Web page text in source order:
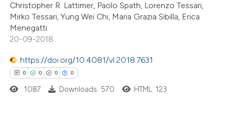
Christopher R. Lattimer, Paolo Spath, Lorenzo Tessari,
Mirko Tessari, Yung Wei Chi, Maria Grazia Sibilla, Erica
Menegatti
20-09-2018
https://doi.org/10.4081/vl.2018.7631
0 0 0 0
1087 Downloads: 570 HTML: 123